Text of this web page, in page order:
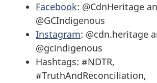
Facebook: @CdnHeritage
@GCIndigenous
Instagram: @cdn.heritage
@gcindigenous
Hashtags: #NDTR,
#TruthAndReconciliation,